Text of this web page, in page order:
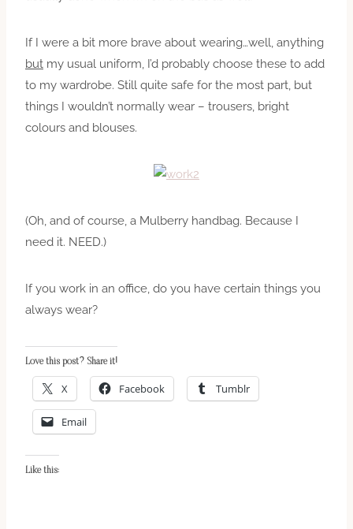
If I were a bit more brave about wearing…well, anything
but my usual uniform, I’d probably choose these to add
to my wardrobe. Still quite safe for the most part, but
things I wouldn’t normally wear – trousers, bright
colours and blouses.
(Oh, and of course, a Mulberry handbag. Because I
need it. NEED.)
If you work in an office, do you have certain things you
always wear?
Love this post? Share it!
X Facebook Tumblr
Email
Like this: